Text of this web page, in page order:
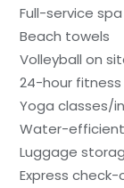
Full-service spa
Beach towels
Volleyball on
24-hour
Yoga classes/
Water-
Luggage
Express check-